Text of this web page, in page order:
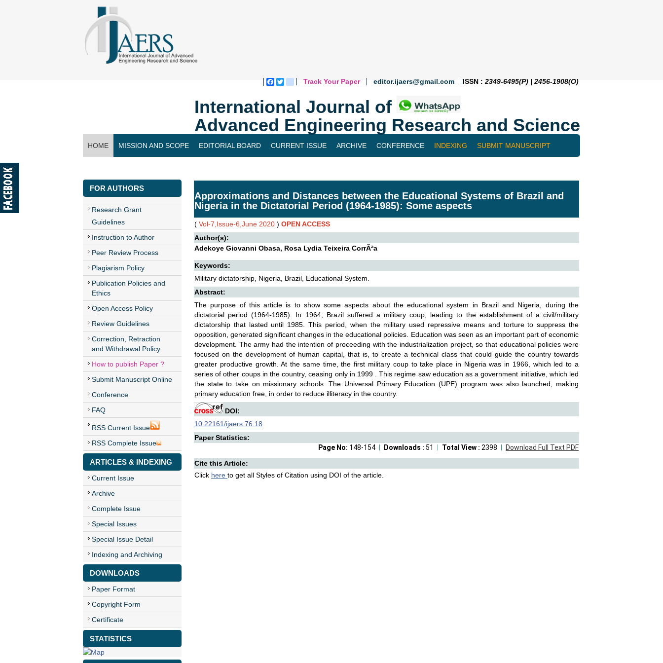
Facebook
Twitterblogger_post
Track Your Paper editor.ijaers@gmail.com ISSN : 2349-6495(P) | 2456-1908(O)
International Journal of
Advanced Engineering Research and Science
HOME MISSION AND SCOPE EDITORIAL BOARD CURRENT ISSUE ARCHIVE CONFERENCE INDEXING SUBMIT MANUSCRIPT
FOR AUTHORS
Research Grant
Guidelines
Instruction to Author
Peer Review Process
Plagiarism Policy
Publication Policies and
Ethics
Open Access Policy
Review Guidelines
Correction, Retraction
and Withdrawal Policy
How to publish Paper ?
Submit Manuscript Online
Conference
FAQ
RSS Current Issue
RSS Complete Issue
ARTICLES & INDEXING
Current Issue
Archive
Complete Issue
Special Issues
Special Issue Detail
Indexing and Archiving
DOWNLOADS
Paper Format
Copyright Form
Certificate
STATISTICS
Approximations and Distances between the Educational Systems of Brazil and
Nigeria in the Dictatorial Period (1964-1985): Some aspects
( Vol-7,Issue-6,June 2020 ) OPEN ACCESS
Author(s):
Adekoye Giovanni Obasa, Rosa Lydia Teixeira CorrÃªa
Keywords:
Military dictatorship, Nigeria, Brazil, Educational System.
Abstract:
The purpose of this article is to show some aspects about the educational system in Brazil and Nigeria, during the
dictatorial period (1964-1985). In 1964, Brazil suffered a military coup, leading to the establishment of a civil/military
dictatorship that lasted until 1985. This period, when the military used repressive means and torture to suppress the
opposition, generated significant changes in the educational policies. Education was seen as an important part of economic
development. The army had the intention of proceeding with the industrialization project, so that educational policies were
focused on the development of human capital, that is, to create a technical class that could guide the country towards
greater productive growth. At the same time, the first military coup to take place in Nigeria was in 1966, which led to a
series of other coups in the country, ceasing only in 1999 . This regime saw education as a government initiative, which led
the state to take on missionary schools. The Universal Primary Education (UPE) program was also launched, making
primary education free, in order to reduce illiteracy in the country.
DOI:
10.22161/ijaers.76.18
Paper Statistics:
Download Full Text PDF
Total View : 2398
Downloads : 51
Page No: 148-154
Cite this Article:
Click here to get all Styles of Citation using DOI of the article.